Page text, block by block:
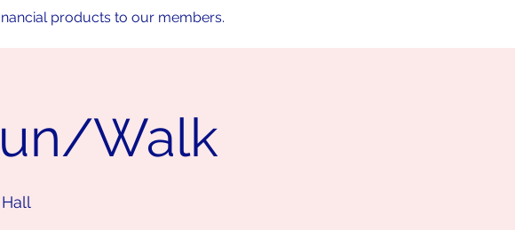
products to our members.
Walk